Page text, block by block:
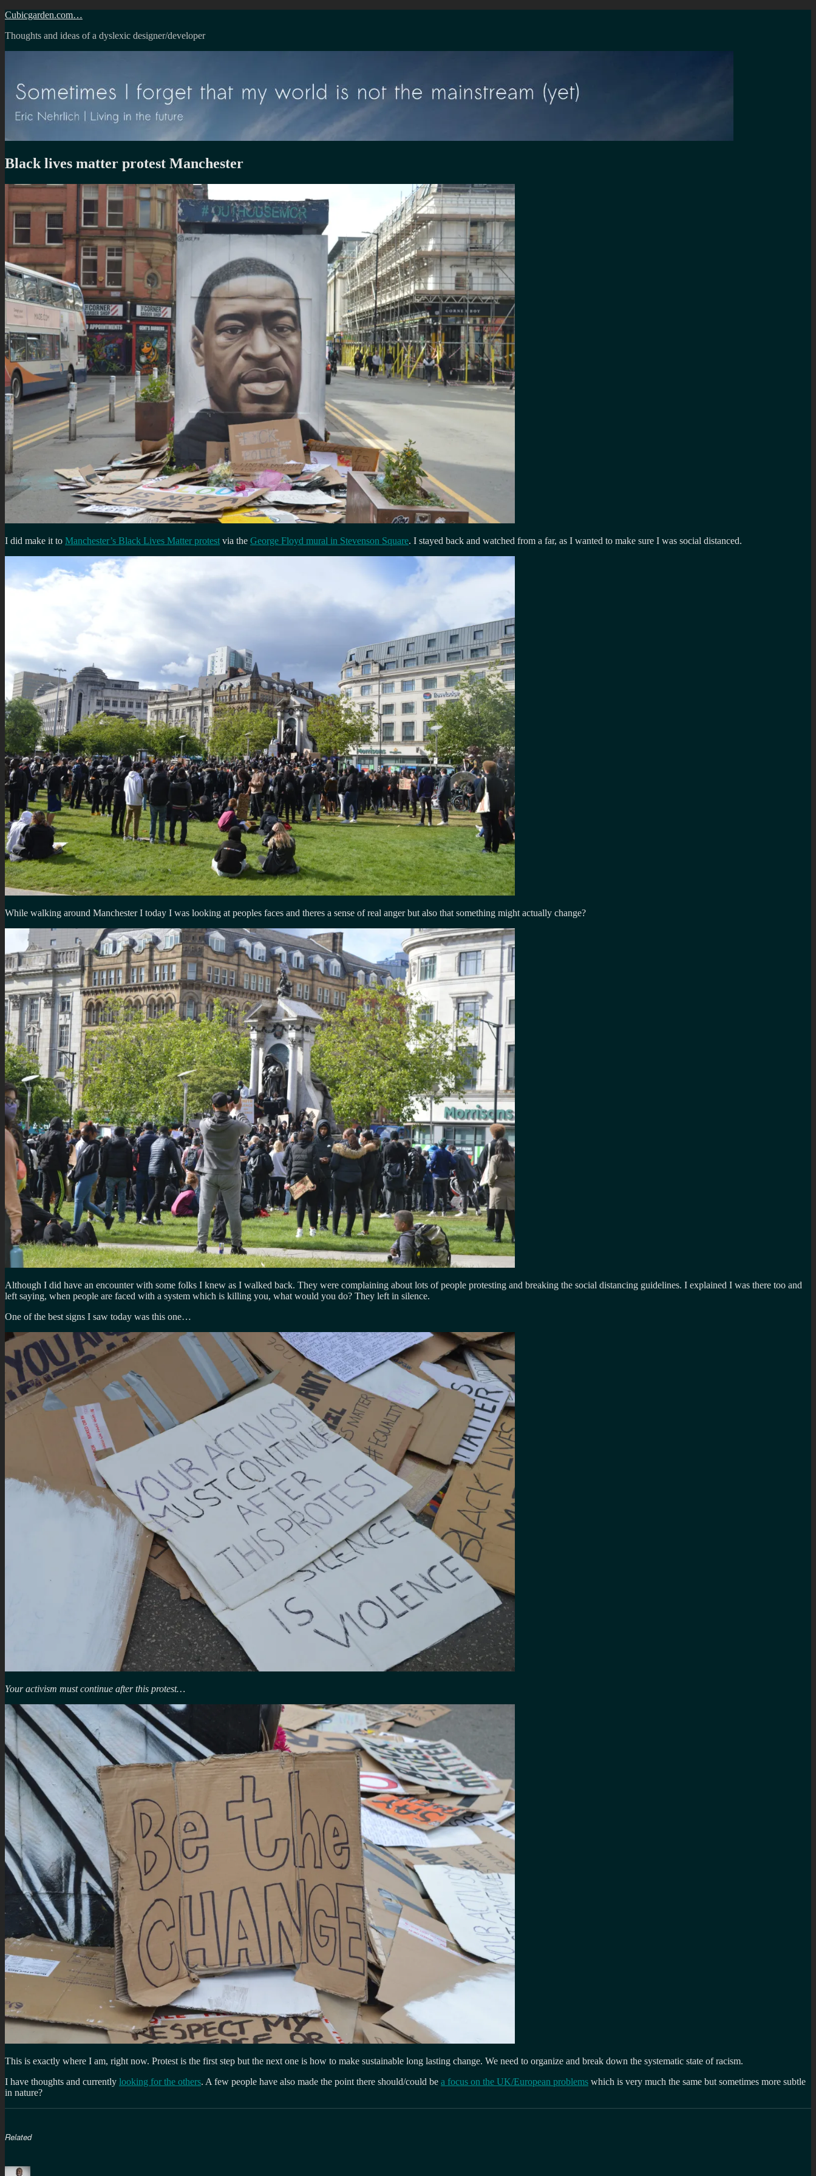
Skip
content
Cubicgarden.com…
Thoughts and ideas of a dyslexic designer/developer
Black lives matter protest Manchester
I did make it to Manchester’s Black Lives Matter protest via the George Floyd mural in Stevenson Square. I stayed back and watched from a far, as I wanted to make sure I was social distanced.
While walking around Manchester I today I was looking at peoples faces and theres a sense of real anger but also that something might actually change?
Although I did have an encounter with some folks I knew as I walked back. They were complaining about lots of people protesting and breaking the social distancing guidelines. I explained I was there too and
left saying, when people are faced with a system which is killing you, what would you do? They left in silence.
One of the best signs I saw today was this one…
Your activism must continue after this protest…
This is exactly where I am, right now. Protest is the first step but the next one is how to make sustainable long lasting change. We need to organize and break down the systematic state of racism.
I have thoughts and currently looking for the others. A few people have also made the point there should/could be a focus on the UK/European problems which is very much the same but sometimes more subtle
in nature?
Related